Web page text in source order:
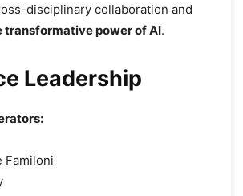
disciplinary collaboration and
transformative power of AI.
Leadership
Familoni